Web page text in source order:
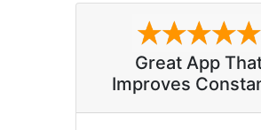
Great App
Improves